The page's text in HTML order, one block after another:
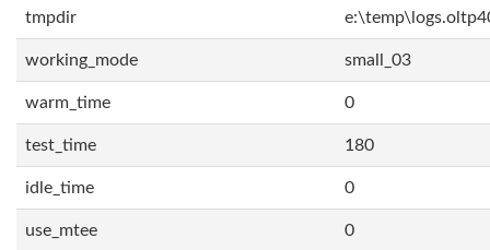
tmpdir
working_mode small_03
warm_time 0
test_time 180
idle_time 0
use_mtee 0